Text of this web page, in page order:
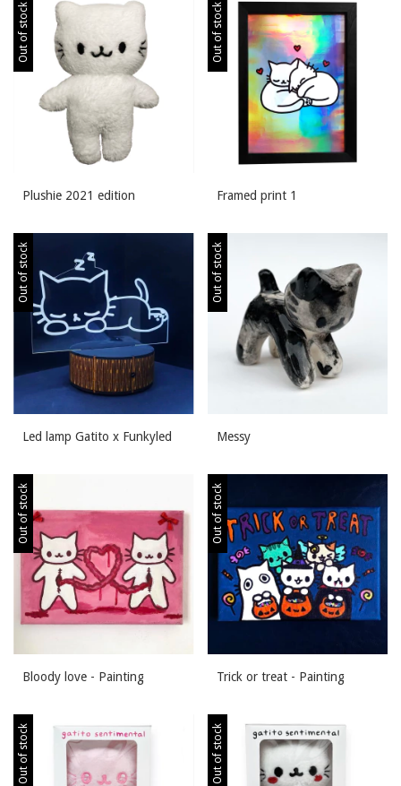
Out of stock
Plushie 2021 edition
Out of stock
Framed print 1
Out of stock
Led lamp Gatito x Funkyled
Out of stock
Messy
Out of stock
Bloody love - Painting
Out of stock
Trick or treat - Painting
Out of stock Out of stock